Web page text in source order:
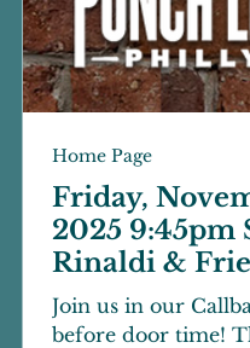
Friday,
2025 9:45pm Steve
Rinaldi &
Join us in our
before door time!
Home Page